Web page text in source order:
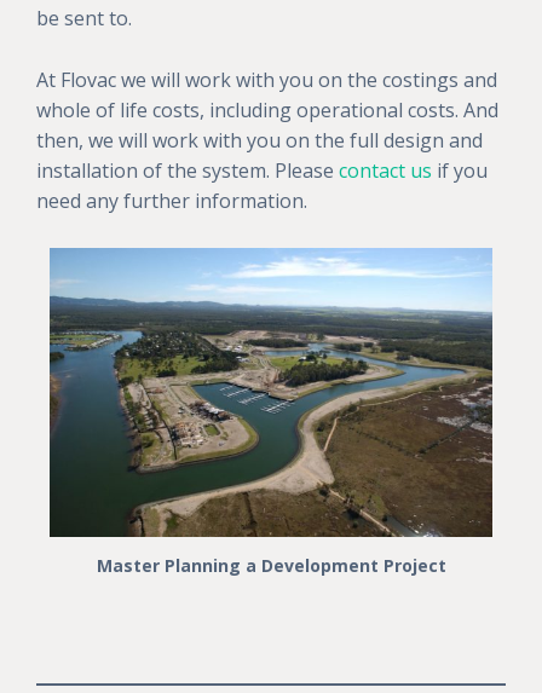
be sent to.
At Flovac we will work with you on the costings and
whole of life costs, including operational costs. And
then, we will work with you on the full design and
installation of the system. Please contact us if you
need any further information.
Master Planning a Development Project